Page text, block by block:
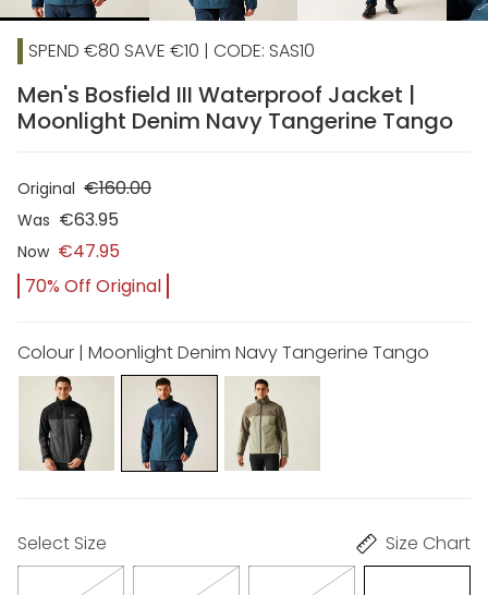
SPEND €80 SAVE €10 | CODE: SAS10
Men's Bosfield III Waterproof Jacket |
Moonlight Denim Navy Tangerine Tango
Original €160.00
Was €63.95
Now €47.95
70% Off Original
Colour | Moonlight Denim Navy Tangerine Tango
Select Size Size Chart